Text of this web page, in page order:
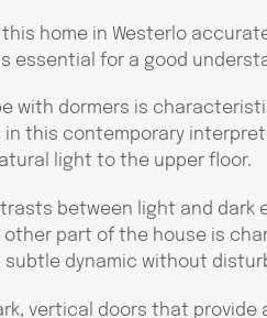
this home in Westerlo
essential for a good
with dormers is
this contemporary
light to the upper floor.
between light and dark
part of the house is
subtle dynamic without
vertical doors that